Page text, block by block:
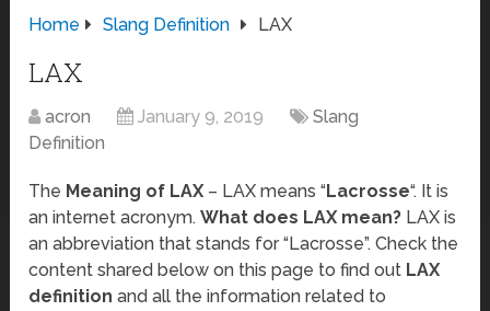
Home Slang Definition LAX
LAX
acron January 9, 2019
Slang
Definition
The Meaning of LAX – LAX means “Lacrosse“. It is
an internet acronym.What does LAX mean? LAX is
an abbreviation that stands for “Lacrosse”. Check the
content shared below on this page to find out LAX
definition and all the information related to